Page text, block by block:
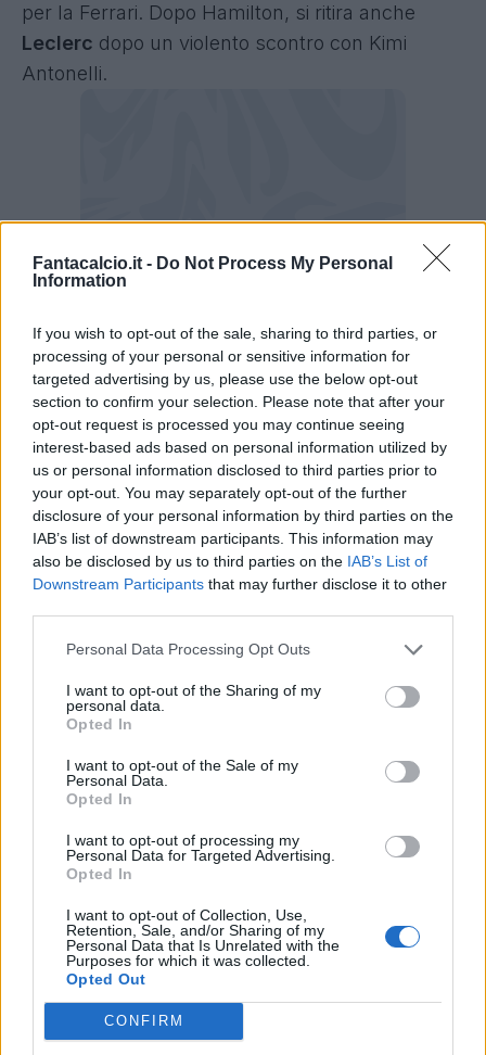
Fantacalcio.it - Do Not Process My Personal
Information
If you wish to opt-out of the sale, sharing to third parties, or
processing of your personal or sensitive information for
targeted advertising by us, please use the below opt-out
section to confirm your selection. Please note that after your
opt-out request is processed you may continue seeing
interest-based ads based on personal information utilized by
us or personal information disclosed to third parties prior to
your opt-out. You may separately opt-out of the further
disclosure of your personal information by third parties on the
IAB’s list of downstream participants. This information may
also be disclosed by us to third parties on the IAB’s List of
Downstream Participants that may further disclose it to other
Personal Data Processing Opt Outs
I want to opt-out of the Sharing of my
personal data.
Opted In
I want to opt-out of the Sale of my
Personal Data.
Opted In
I want to opt-out of processing my
Personal Data for Targeted Advertising.
Opted In
I want to opt-out of Collection, Use,
Retention, Sale, and/or Sharing of my
Personal Data that Is Unrelated with the
Purposes for which it was collected.
Opted Out
CONFIRM
per la Ferrari. Dopo Hamilton, si ritira anche
Leclerc dopo un violento scontro con Kimi
Antonelli.
Gianmarco Della Ragione
Le nostre app
Fantacalcio® Serie A Enilive
Leghe Fantacalcio® Serie A Enilive